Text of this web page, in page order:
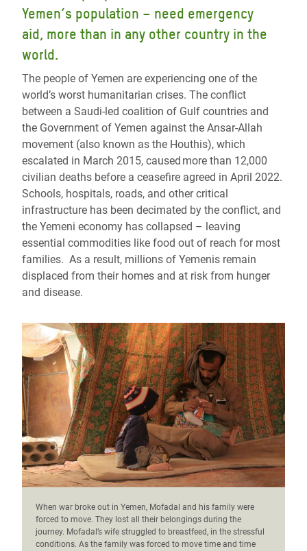
Yemen’s population – need emergency
aid, more than in any other country in the
world.
The people of Yemen are experiencing one of the
world’s worst humanitarian crises. The conflict
between a Saudi-led coalition of Gulf countries and
the Government of Yemen against the Ansar-Allah
movement (also known as the Houthis), which
escalated in March 2015, caused more than 12,000
civilian deaths before a ceasefire agreed in April 2022.
Schools, hospitals, roads, and other critical
infrastructure has been decimated by the conflict, and
the Yemeni economy has collapsed – leaving
essential commodities like food out of reach for most
families. As a result, millions of Yemenis remain
displaced from their homes and at risk from hunger
and disease.
When war broke out in Yemen, Mofadal and his family were
forced to move. They lost all their belongings during the
journey. Mofadal’s wife struggled to breastfeed, in the stressful
conditions. As the family was forced to move time and time